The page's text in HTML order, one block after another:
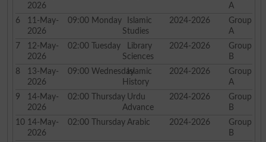
2026
A
6
11-May-
2026
09:00 Monday Islamic
Studies
2024-2026
Group
A
7
12-May-
2026
02:00 Tuesday
Library
Sciences
2024-2026
Group
B
8
13-May-
2026
09:00 WednesdayIslamic
History
2024-2026
Group
A
9
14-May-
2026
02:00 ThursdayUrdu
Advance
2024-2026
Group
B
10 14-May-
2026
02:00 ThursdayArabic 2024-2026
Group
B